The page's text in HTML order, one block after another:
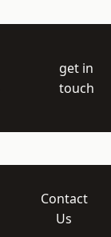
get in
touch
Contact
Us